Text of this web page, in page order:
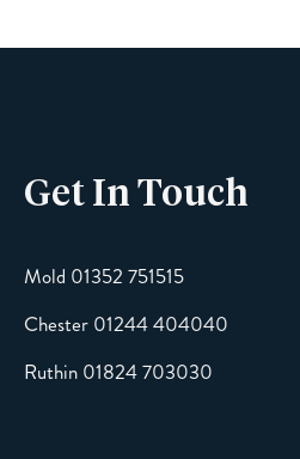
Get In Touch
Mold 01352 751515
Chester 01244 404040
Ruthin 01824 703030